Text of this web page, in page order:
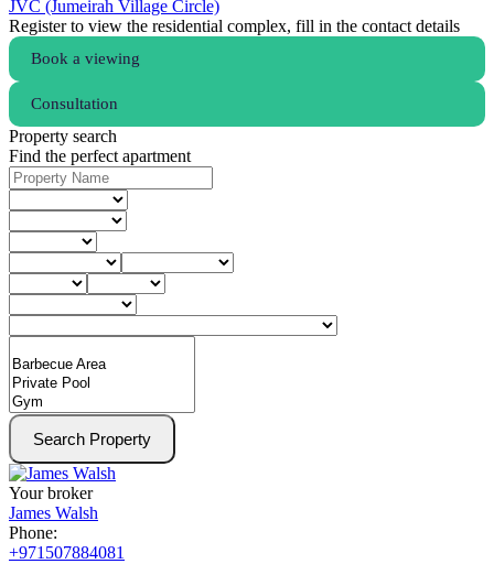
JVC (Jumeirah Village Circle)
Register to view the residential complex, fill in the contact details
Book a viewing
Consultation
Property search
Find the perfect apartment
Search Property
Your broker
James Walsh
Phone:
+971507884081